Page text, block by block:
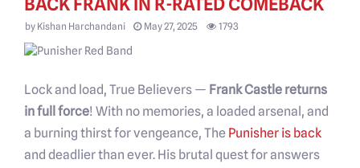
BACK FRANK IN R-RATED COMEBACK
by Kishan Harchandani May 27, 2025 1793
Lock and load, True Believers — Frank Castle returns
in full force! With no memories, a loaded arsenal, and
a burning thirst for vengeance, The Punisher is back
and deadlier than ever. His brutal quest for answers